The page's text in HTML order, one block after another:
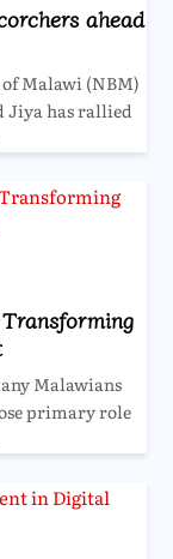
ahead
Malawi (NBM)
Jiya has rallied
Malawians
primary role